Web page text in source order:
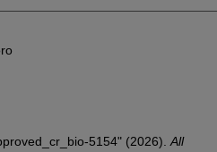
5154" (2026). All